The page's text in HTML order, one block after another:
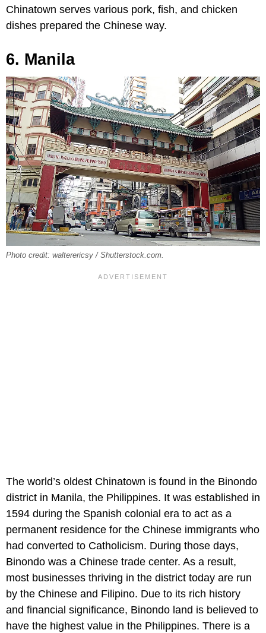
Chinatown serves various pork, fish, and chicken
dishes prepared the Chinese way.
6. Manila
Photo credit: walterericsy / Shutterstock.com.
The world’s oldest Chinatown is found in the Binondo
district in Manila, the Philippines. It was established in
1594 during the Spanish colonial era to act as a
permanent residence for the Chinese immigrants who
had converted to Catholicism. During those days,
Binondo was a Chinese trade center. As a result,
most businesses thriving in the district today are run
by the Chinese and Filipino. Due to its rich history
and financial significance, Binondo land is believed to
have the highest value in the Philippines. There is a